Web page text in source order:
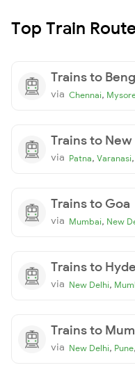
Top Train
Trains to
via Chennai,
Trains to New
via Patna, Varanasi,
Trains to Goa
via Mumbai, New
Trains to
via New Delhi,
Trains to
via New Delhi, Pune,